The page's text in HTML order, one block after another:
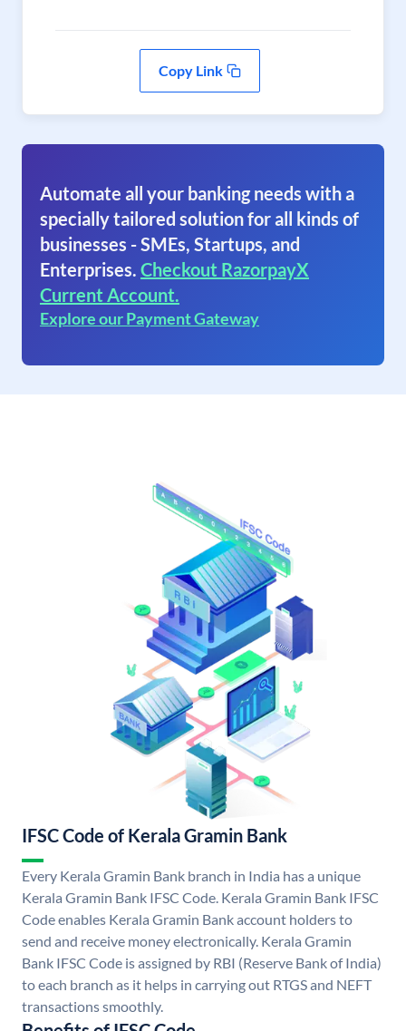
Copy Link
Automate all your banking needs with a
specially tailored solution for all kinds of
businesses - SMEs, Startups, and
Enterprises. Checkout RazorpayX
Current Account.
Explore our Payment Gateway
IFSC Code of Kerala Gramin Bank
Every Kerala Gramin Bank branch in India has a unique
Kerala Gramin Bank IFSC Code. Kerala Gramin Bank IFSC
Code enables Kerala Gramin Bank account holders to
send and receive money electronically. Kerala Gramin
Bank IFSC Code is assigned by RBI (Reserve Bank of India)
to each branch as it helps in carrying out RTGS and NEFT
transactions smoothly.